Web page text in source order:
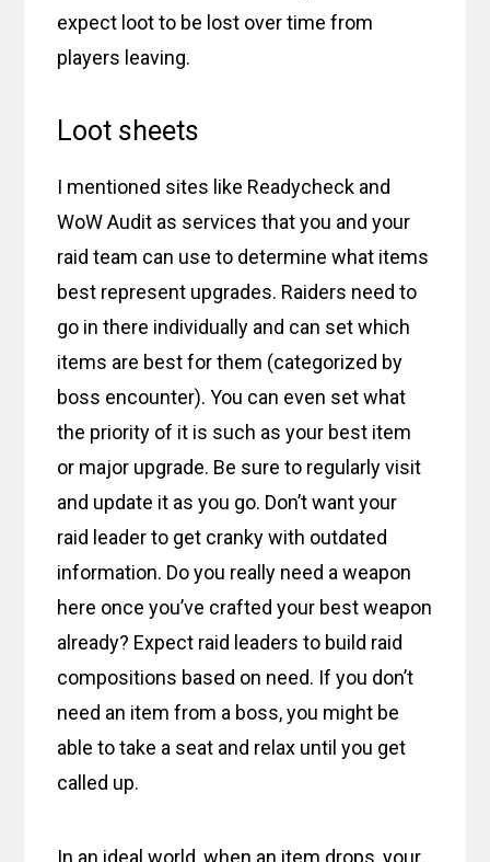
expect loot to be lost over time from
players leaving.
Loot sheets
I mentioned sites like Readycheck and
WoW Audit as services that you and your
raid team can use to determine what items
best represent upgrades. Raiders need to
go in there individually and can set which
items are best for them (categorized by
boss encounter). You can even set what
the priority of it is such as your best item
or major upgrade. Be sure to regularly visit
and update it as you go. Don’t want your
raid leader to get cranky with outdated
information. Do you really need a weapon
here once you’ve crafted your best weapon
already? Expect raid leaders to build raid
compositions based on need. If you don’t
need an item from a boss, you might be
able to take a seat and relax until you get
called up.
In an ideal world, when an item drops, your